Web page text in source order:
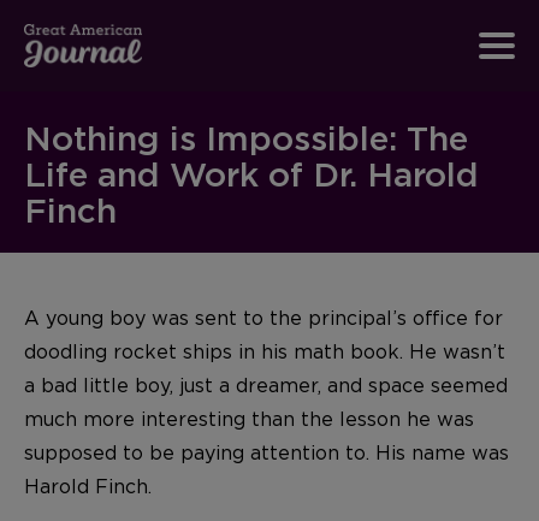
Nothing is Impossible: The
Life and Work of Dr. Harold
Finch
A young boy was sent to the principal’s office for
doodling rocket ships in his math book. He wasn’t
a bad little boy, just a dreamer, and space seemed
much more interesting than the lesson he was
supposed to be paying attention to. His name was
Harold Finch.